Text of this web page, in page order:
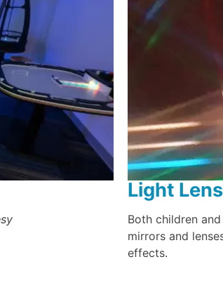
Light Lens
Both children
mirrors and
effects.